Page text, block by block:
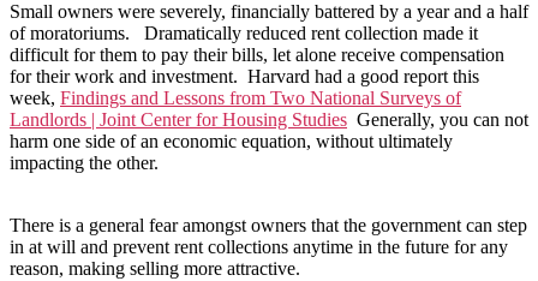
Small owners were severely, financially battered by a year and a half
of moratoriums. Dramatically reduced rent collection made it
difficult for them to pay their bills, let alone receive compensation
for their work and investment. Harvard had a good report this
week, Findings and Lessons from Two National Surveys of
Landlords | Joint Center for Housing Studies Generally, you can not
harm one side of an economic equation, without ultimately
impacting the other.
There is a general fear amongst owners that the government can step
in at will and prevent rent collections anytime in the future for any
reason, making selling more attractive.